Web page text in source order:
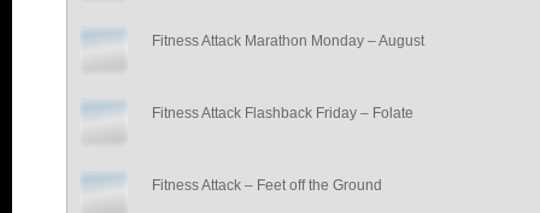
Fitness Attack Marathon Monday – August
Fitness Attack Flashback Friday – Folate
Fitness Attack – Feet off the Ground